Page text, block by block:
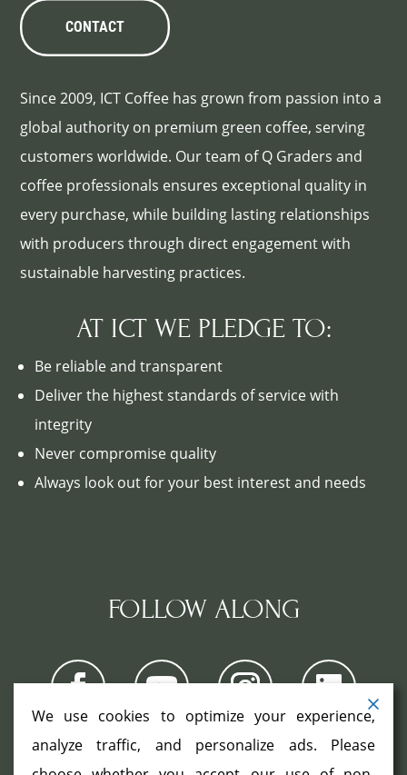
CONTACT
Since 2009, ICT Coffee has grown from passion into a
global authority on premium green coffee, serving
customers worldwide. Our team of Q Graders and
coffee professionals ensures exceptional quality in
every purchase, while building lasting relationships
with producers through direct engagement with
sustainable harvesting practices.
AT ICT WE PLEDGE TO:
Be reliable and transparent
Deliver the highest standards of service with
integrity
Never compromise quality
Always look out for your best interest and needs
FOLLOW ALONG
We use cookies to optimize your experience,
analyze traffic, and personalize ads. Please